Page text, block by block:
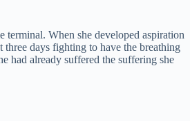
When she developed aspiration
days fighting to have the breathing
had already suffered the suffering she